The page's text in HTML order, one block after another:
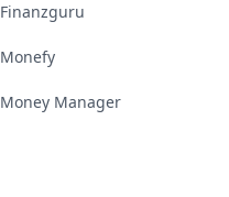
Finanzguru
Monefy
Money Manager